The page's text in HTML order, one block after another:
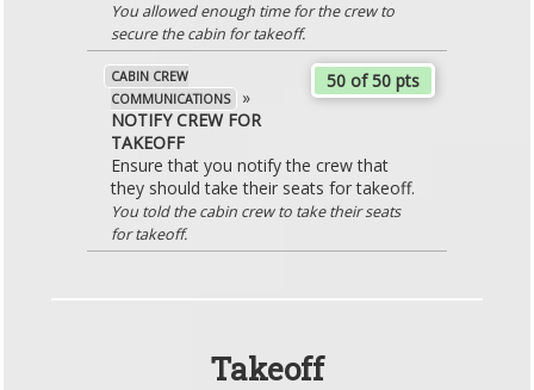
You allowed enough time for the crew to
secure the cabin for takeoff.
50 of 50 pts
CABIN CREW
COMMUNICATIONS
»
NOTIFY CREW FOR
TAKEOFF
Ensure that you notify the crew that
they should take their seats for takeoff.
You told the cabin crew to take their seats
for takeoff.
Takeoff